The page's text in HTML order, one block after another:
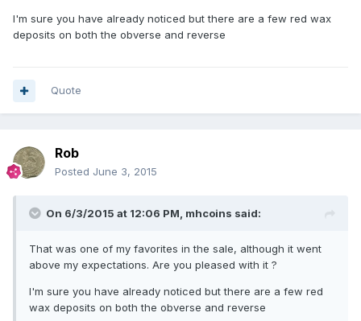
I'm sure you have already noticed but there are a few red wax
deposits on both the obverse and reverse
Quote
Rob
Posted June 3, 2015
On 6/3/2015 at 12:06 PM, mhcoins said:
That was one of my favorites in the sale, although it went
above my expectations. Are you pleased with it ?
I'm sure you have already noticed but there are a few red
wax deposits on both the obverse and reverse